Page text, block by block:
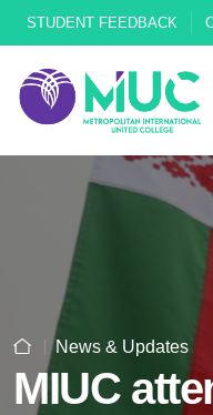
STUDENT FEEDBACK
News & Updates
MIUC